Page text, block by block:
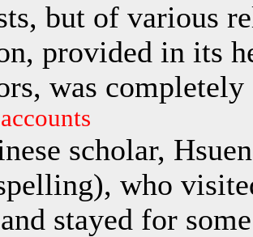
but of various
provided in its
was completely
scholar,
who
stayed for